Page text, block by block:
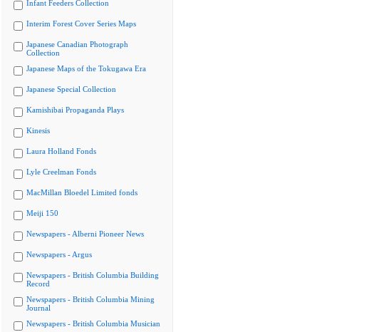
Infant Feeders Collection
Interim Forest Cover Series Maps
Japanese Canadian Photograph
Collection
Japanese Maps of the Tokugawa Era
Japanese Special Collection
Kamishibai Propaganda Plays
Kinesis
Laura Holland Fonds
Lyle Creelman Fonds
MacMillan Bloedel Limited fonds
Meiji 150
Newspapers - Alberni Pioneer News
Newspapers - Argus
Newspapers - British Columbia Building
Record
Newspapers - British Columbia Mining
Journal
Newspapers - British Columbia Musician